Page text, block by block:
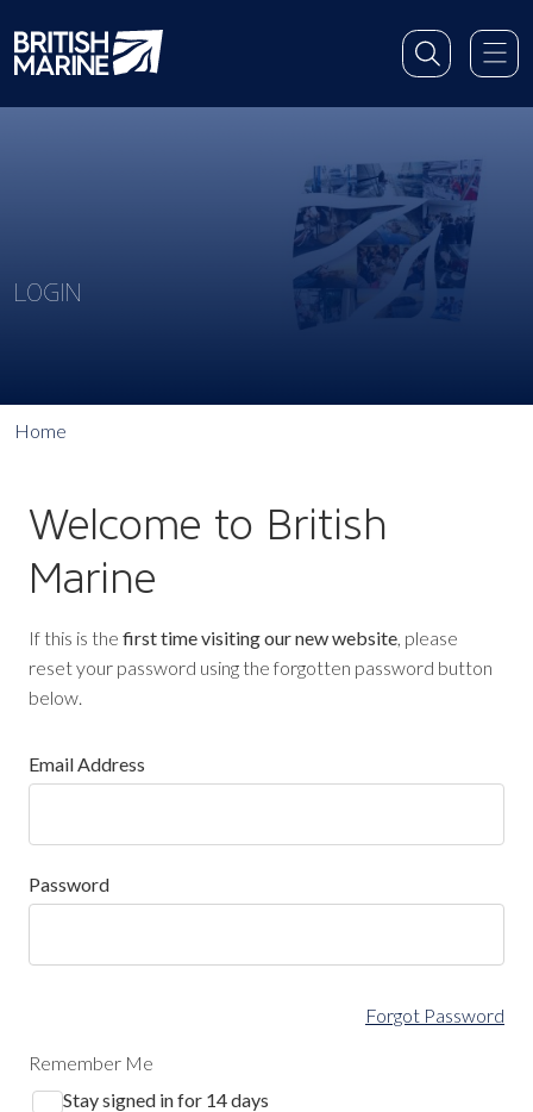
LOGIN
Home
Welcome to British
Marine
If this is the first time visiting our new website, please
reset your password using the forgotten password button
below.
Email Address
Password
Forgot Password
Remember Me
Stay signed in for 14 days